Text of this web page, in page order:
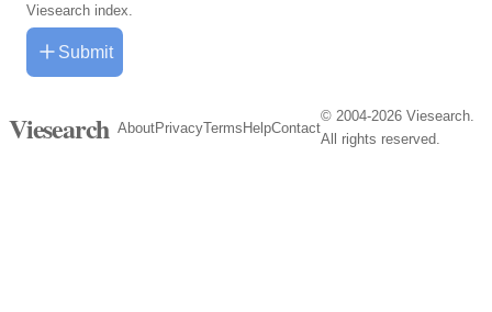
Viesearch index.
Submit
Viesearch AboutPrivacyTerms HelpContact
© 2004-2026 Viesearch.
All rights reserved.